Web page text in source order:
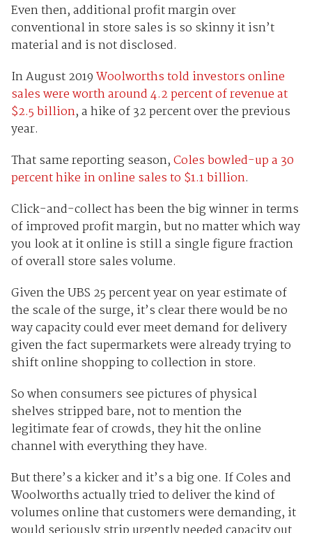
Even then, additional profit margin over
conventional in store sales is so skinny it isn’t
material and is not disclosed.
In August 2019Woolworths told investors online
sales were worth around 4.2 percent of revenue at
$2.5 billion, a hike of 32 percent over the previous
year.
That same reporting season,Coles bowled-up a 30
percent hike in online sales to $1.1 billion.
Click-and-collect has been the big winner in terms
of improved profit margin, but no matter which way
you look at it online is still a single figure fraction
of overall store sales volume.
Given the UBS 25 percent year on year estimate of
the scale of the surge, it’s clear there would be no
way capacity could ever meet demand for delivery
given the fact supermarkets were already trying to
shift online shopping to collection in store.
So when consumers see pictures of physical
shelves stripped bare, not to mention the
legitimate fear of crowds, they hit the online
channel with everything they have.
But there’s a kicker and it’s a big one. If Coles and
Woolworths actually tried to deliver the kind of
volumes online that customers were demanding, it